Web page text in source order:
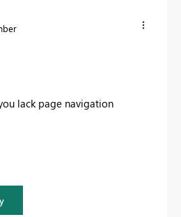
lack page navigation